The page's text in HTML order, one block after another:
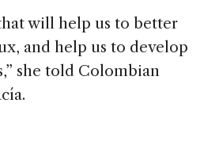
will help us to better
and help us to develop
she told Colombian